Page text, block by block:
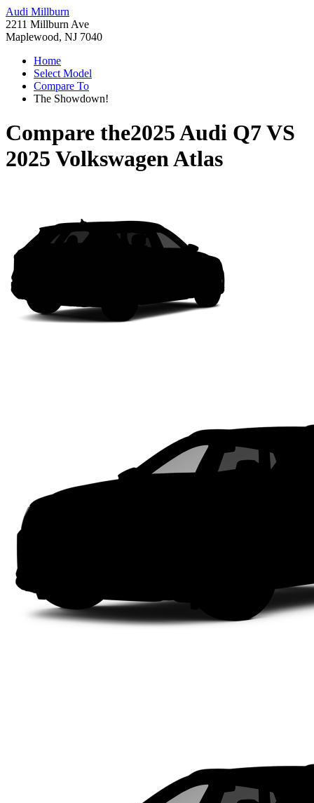
Audi Millburn
2211 Millburn Ave
Maplewood, NJ 7040
Home
Select Model
Compare To
The Showdown!
Compare the2025 Audi Q7VS
2025 Volkswagen Atlas